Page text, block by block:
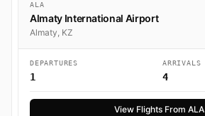
ALA
Almaty International Airport
Almaty, KZ
DEPARTURES
1
ARRIVALS
4
View Flights From ALA